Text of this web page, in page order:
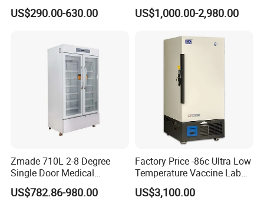
Refrigerator
US$290.00-630.00
Freezer for Lab
US$1,000.00-2,980.00
Zmade 710L 2-8 Degree
Single Door Medical
Refrigerator China Hot Sale
US$782.86-980.00
Factory Price -86c Ultra Low
Temperature Vaccine Lab
Medical Deep Freezer Dw-
86L328
US$3,100.00